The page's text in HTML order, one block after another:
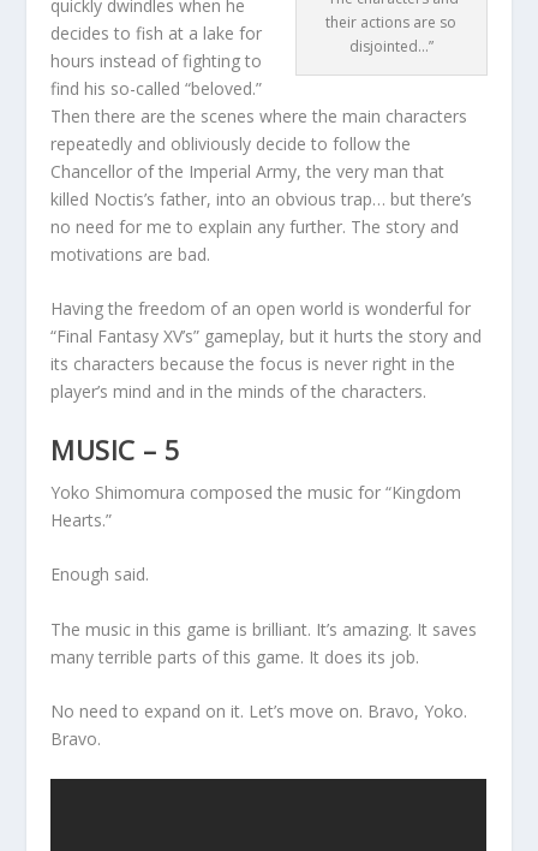
their actions are so
disjointed…”
quickly dwindles when he
decides to fish at a lake for
hours instead of fighting to
find his so-called “beloved.”
Then there are the scenes where the main characters
repeatedly and obliviously decide to follow the
Chancellor of the Imperial Army, the very man that
killed Noctis’s father, into an obvious trap… but there’s
no need for me to explain any further. The story and
motivations are bad.
Having the freedom of an open world is wonderful for
“Final Fantasy XV’s” gameplay, but it hurts the story and
its characters because the focus is never right in the
player’s mind and in the minds of the characters.
MUSIC – 5
Yoko Shimomura composed the music for “Kingdom
Hearts.”
Enough said.
The music in this game is brilliant. It’s amazing. It saves
many terrible parts of this game. It does its job.
No need to expand on it. Let’s move on. Bravo, Yoko.
Bravo.